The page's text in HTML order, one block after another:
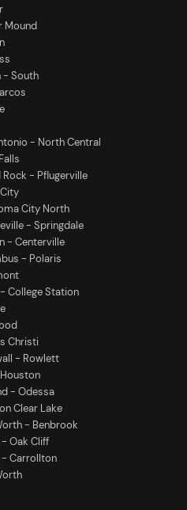
Mound
- South
- North Central
Rock - Pflugerville
City North
- Springdale
- Centerville
- Polaris
College Station
Christi
- Rowlett
- Odessa
Clear Lake
- Benbrook
- Oak Cliff
- Carrollton